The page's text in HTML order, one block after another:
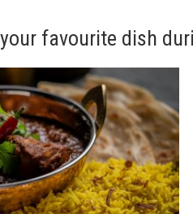
favourite dish